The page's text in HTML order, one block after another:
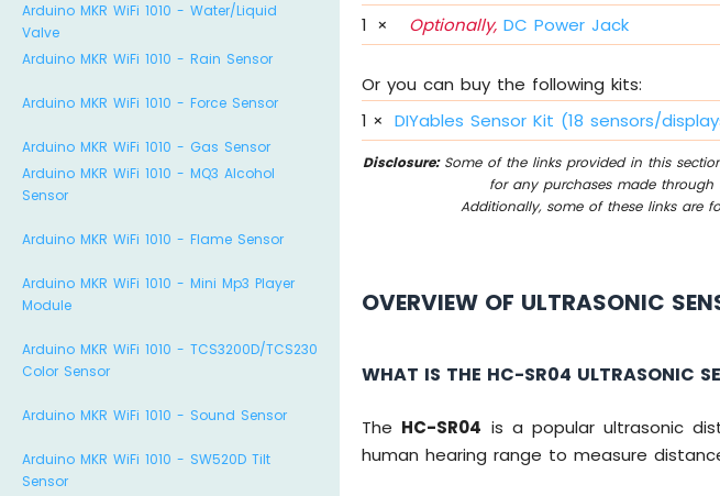
Arduino MKR WiFi 1010 - Water/Liquid
Valve
Arduino MKR WiFi 1010 - Rain Sensor
Arduino MKR WiFi 1010 - Force Sensor
Arduino MKR WiFi 1010 - Gas Sensor
Arduino MKR WiFi 1010 - MQ3 Alcohol
Sensor
Arduino MKR WiFi 1010 - Flame Sensor
Arduino MKR WiFi 1010 - Mini Mp3 Player
Module
Arduino MKR WiFi 1010 - TCS3200D/TCS230
Color Sensor
Arduino MKR WiFi 1010 - Sound Sensor
Arduino MKR WiFi 1010 - SW520D Tilt
Sensor
1 × Optionally, DC Power Jack
Or you can buy the following kits:
1 × DIYables Sensor Kit (18 sensors/
Disclosure:Some of the links provided in this
for any purchases made
Additionally, some of these links are
OVERVIEW OF ULTRASONIC
WHAT IS THE HC-SR04 ULTRASONIC
The HC-SR04 is a popular ultrasonic
human hearing range to measure